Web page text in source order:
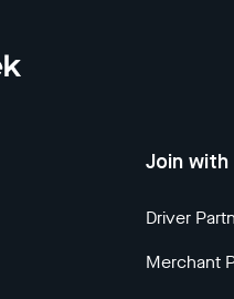
Join with
Driver
Merchant